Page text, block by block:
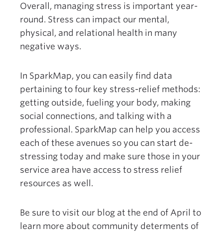
Overall, managing stress is important year-
round. Stress can impact our mental,
physical, and relational health in many
negative ways.
In SparkMap, you can easily find data
pertaining to four key stress-relief methods:
getting outside, fueling your body, making
social connections, and talking with a
professional. SparkMap can help you access
each of these avenues so you can start de-
stressing today and make sure those in your
service area have access to stress relief
resources as well.
Be sure to visit our blog at the end of April to
learn more about community determents of